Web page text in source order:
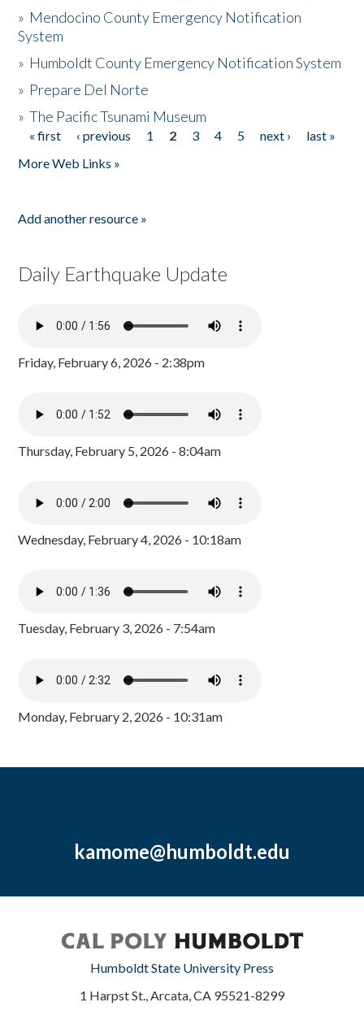
» Mendocino County Emergency Notification
System
» Humboldt County Emergency Notification System
» Prepare Del Norte
»The Pacific Tsunami Museum
Pages
« first ‹ previous 1 2 3 4 5 next ›
last »
More Web Links »
Add another resource »
Daily Earthquake Update
Friday, February 6, 2026 - 2:38pm
Thursday, February 5, 2026 - 8:04am
Wednesday, February 4, 2026 - 10:18am
Tuesday, February 3, 2026 - 7:54am
Monday, February 2, 2026 - 10:31am
kamome@humboldt.edu
Humboldt State University Press
1 Harpst St., Arcata, CA 95521-8299